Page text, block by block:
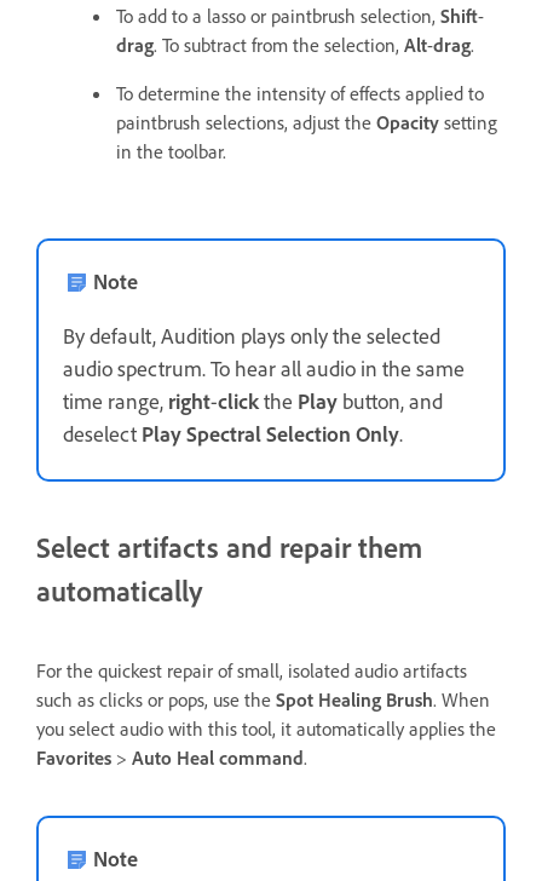
To add to a lasso or paintbrush selection, Shift-
drag. To subtract from the selection, Alt-drag.
To determine the intensity of effects applied to
paintbrush selections, adjust the Opacity setting
in the toolbar.
Note
By default, Audition plays only the selected
audio spectrum. To hear all audio in the same
time range, right-clickthe Play button, and
deselect Play Spectral Selection Only.
Select artifacts and repair them
automatically
For the quickest repair of small, isolated audio artifacts
such as clicks or pops, use the Spot Healing Brush. When
you select audio with this tool, it automatically applies the
Favorites > Auto Heal command.
Note